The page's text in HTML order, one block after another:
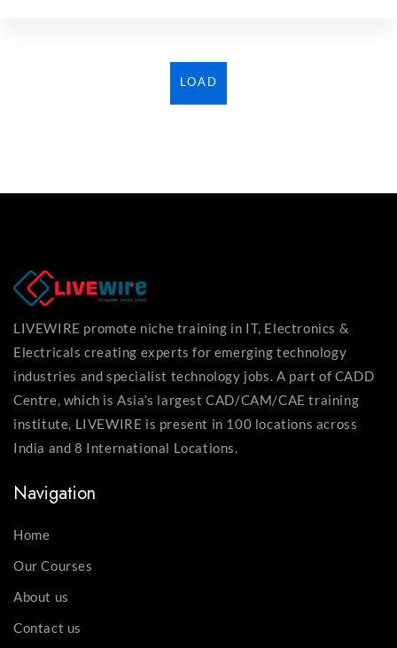
LOAD
LIVEWIRE promote niche training in IT, Electronics &
Electricals creating experts for emerging technology
industries and specialist technology jobs. A part of CADD
Centre, which is Asia’s largest CAD/CAM/CAE training
institute, LIVEWIRE is present in 100 locations across
India and 8 International Locations.
Navigation
Home
Our Courses
About us
Contact us